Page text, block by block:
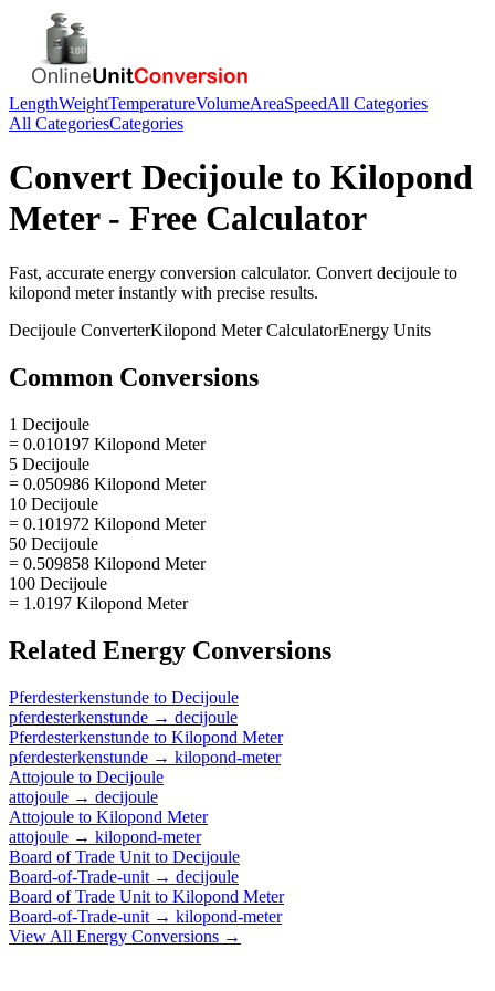
LengthWeightTemperatureVolumeAreaSpeedAll Categories
All CategoriesCategories
Convert Decijoule to Kilopond
Meter- Free Calculator
Fast, accurate energy conversion calculator. Convert decijoule to
kilopond meterinstantly with precise results.
Decijoule ConverterKilopond MeterCalculatorEnergy Units
Common Conversions
1 Decijoule
= 0.010197 Kilopond Meter
5 Decijoule
= 0.050986 Kilopond Meter
10 Decijoule
= 0.101972 Kilopond Meter
50 Decijoule
= 0.509858 Kilopond Meter
100 Decijoule
= 1.0197 Kilopond Meter
Related Energy Conversions
Pferdesterkenstunde to Decijoule
pferdesterkenstunde → decijoule
Pferdesterkenstunde to Kilopond Meter
pferdesterkenstunde → kilopond-meter
Attojoule to Decijoule
attojoule → decijoule
Attojoule to Kilopond Meter
attojoule → kilopond-meter
Board of Trade Unit to Decijoule
Board-of-Trade-unit → decijoule
Board of Trade Unit to Kilopond Meter
Board-of-Trade-unit → kilopond-meter
View All Energy Conversions →